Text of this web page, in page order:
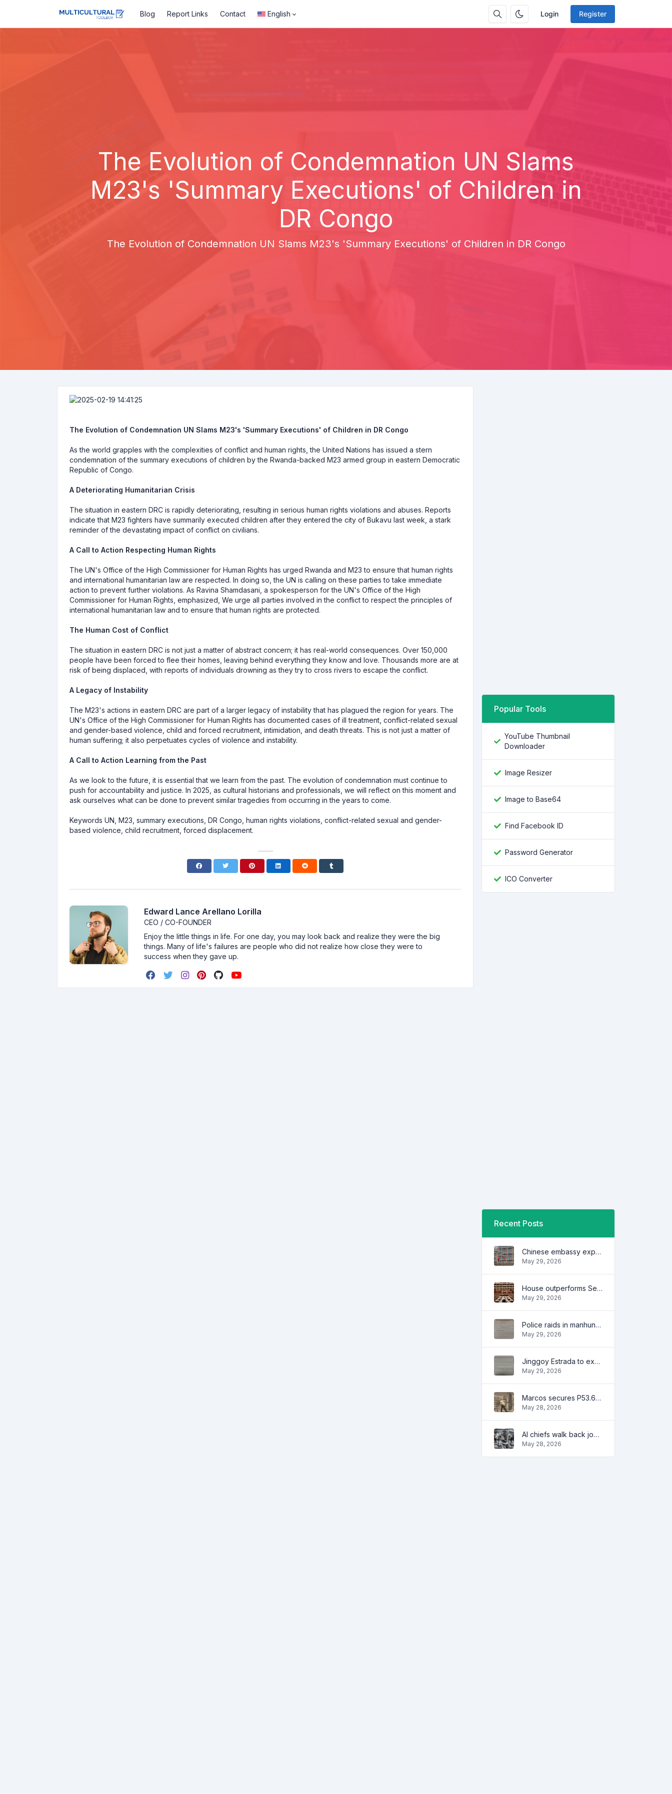
Login Register
Blog Report Links Contact English
The Evolution of Condemnation UN Slams
M23's 'Summary Executions' of Children in
DR Congo
The Evolution of Condemnation UN Slams M23's 'Summary Executions' of Children in DR Congo
The Evolution of Condemnation UN Slams M23's 'Summary Executions' of Children in DR Congo
As the world grapples with the complexities of conflict and human rights, the United Nations has issued a stern
condemnation of the summary executions of children by the Rwanda-backed M23 armed group in eastern Democratic
Republic of Congo.
A Deteriorating Humanitarian Crisis
The situation in eastern DRC is rapidly deteriorating, resulting in serious human rights violations and abuses. Reports
indicate that M23 fighters have summarily executed children after they entered the city of Bukavu last week, a stark
reminder of the devastating impact of conflict on civilians.
A Call to Action Respecting Human Rights
The UN's Office of the High Commissioner for Human Rights has urged Rwanda and M23 to ensure that human rights
and international humanitarian law are respected. In doing so, the UN is calling on these parties to take immediate
action to prevent further violations. As Ravina Shamdasani, a spokesperson for the UN's Office of the High
Commissioner for Human Rights, emphasized, We urge all parties involved in the conflict to respect the principles of
international humanitarian law and to ensure that human rights are protected.
The Human Cost of Conflict
The situation in eastern DRC is not just a matter of abstract concern; it has real-world consequences. Over 150,000
people have been forced to flee their homes, leaving behind everything they know and love. Thousands more are at
risk of being displaced, with reports of individuals drowning as they try to cross rivers to escape the conflict.
A Legacy of Instability
The M23's actions in eastern DRC are part of a larger legacy of instability that has plagued the region for years. The
UN's Office of the High Commissioner for Human Rights has documented cases of ill treatment, conflict-related sexual
and gender-based violence, child and forced recruitment, intimidation, and death threats. This is not just a matter of
human suffering; it also perpetuates cycles of violence and instability.
A Call to Action Learning from the Past
As we look to the future, it is essential that we learn from the past. The evolution of condemnation must continue to
push for accountability and justice. In 2025, as cultural historians and professionals, we will reflect on this moment and
ask ourselves what can be done to prevent similar tragedies from occurring in the years to come.
Keywords UN, M23, summary executions, DR Congo, human rights violations, conflict-related sexual and gender-
based violence, child recruitment, forced displacement.
Edward Lance Arellano Lorilla
CEO / CO-FOUNDER
Enjoy the little things in life. For one day, you may look back and realize they were the big
things. Many of life's failures are people who did not realize how close they were to
success when they gave up.
Popular Tools
YouTube Thumbnail
Downloader
Image Resizer
Image to Base64
Find Facebook ID
Password Generator
ICO Converter
Recent Posts
Chinese embassy expresses concern over series of arrest of citizens
May 29, 2026
House outperforms Senate in trust, performance ratings — survey
May 29, 2026
Police raids in manhunt for dela Rosa defended
May 29, 2026
Jinggoy Estrada to exhaust all legal remedies in facing plunder charges
May 29, 2026
Marcos secures P53.6B in investment pledges from Japanese firms
May 28, 2026
AI chiefs walk back job apocalypse warnings
May 28, 2026